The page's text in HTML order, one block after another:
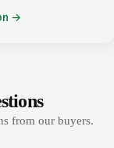
→
from our buyers.